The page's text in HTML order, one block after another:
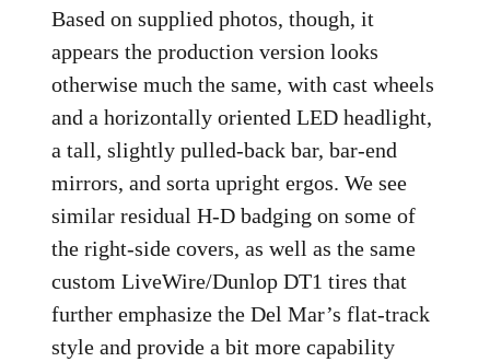
Based on supplied photos, though, it
appears the production version looks
otherwise much the same, with cast wheels
and a horizontally oriented LED headlight,
a tall, slightly pulled-back bar, bar-end
mirrors, and sorta upright ergos. We see
similar residual H-D badging on some of
the right-side covers, as well as the same
custom LiveWire/Dunlop DT1 tires that
further emphasize the Del Mar’s flat-track
style and provide a bit more capability